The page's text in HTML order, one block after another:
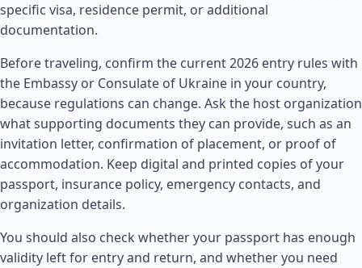
specific visa, residence permit, or additional
documentation.
Before traveling, confirm the current 2026 entry rules with
the Embassy or Consulate of Ukraine in your country,
because regulations can change. Ask the host organization
what supporting documents they can provide, such as an
invitation letter, confirmation of placement, or proof of
accommodation. Keep digital and printed copies of your
passport, insurance policy, emergency contacts, and
organization details.
You should also check whether your passport has enough
validity left for entry and return, and whether you need